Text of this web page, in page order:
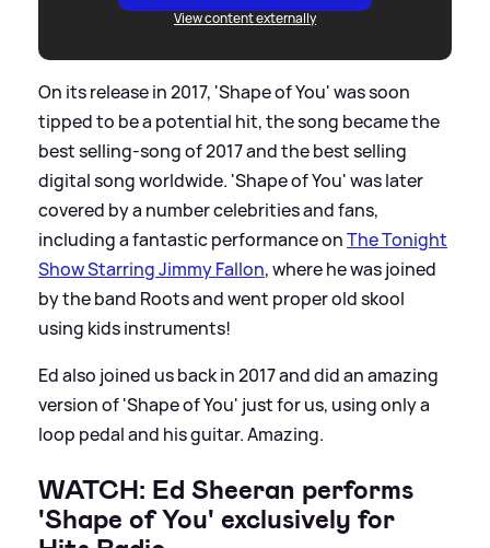
View content externally
On its release in 2017, 'Shape of You' was soon
tipped to be a potential hit, the song became the
best selling-song of 2017 and the best selling
digital song worldwide. 'Shape of You' was later
covered by a number celebrities and fans,
including a fantastic performance onThe Tonight
Show Starring Jimmy Fallon, where he was joined
by the band Roots and went proper old skool
using kids instruments!
Ed also joined us back in 2017 and did an amazing
version of 'Shape of You' just for us, using only a
loop pedal and his guitar. Amazing.
WATCH: Ed Sheeran performs
'Shape of You' exclusively for